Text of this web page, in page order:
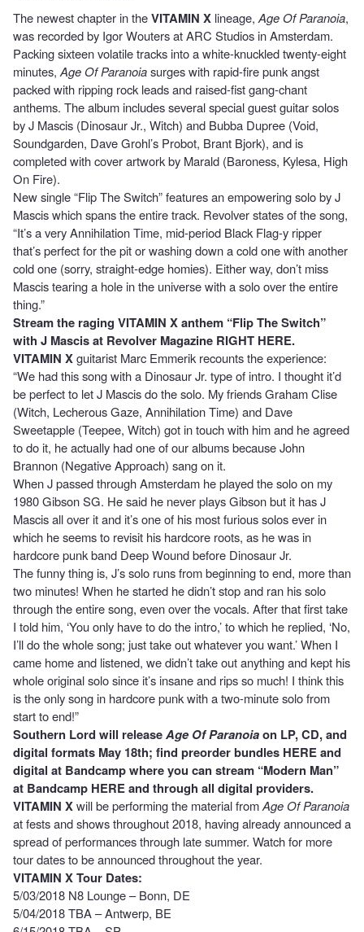
The newest chapter in theVITAMIN X lineage, Age Of Paranoia,
was recorded by Igor Wouters at ARC Studios in Amsterdam.
Packing sixteen volatile tracks into a white-knuckled twenty-eight
minutes, Age Of Paranoiasurges with rapid-fire punk angst
packed with ripping rock leads and raised-fist gang-chant
anthems. The album includes several special guest guitar solos
by J Mascis (Dinosaur Jr., Witch) and Bubba Dupree (Void,
Soundgarden, Dave Grohl’s Probot, Brant Bjork), and is
completed with cover artwork by Marald (Baroness, Kylesa, High
On Fire).
New single “Flip The Switch” features an empowering solo by J
Mascis which spans the entire track. Revolver states of the song,
“It’s a very Annihilation Time, mid-period Black Flag-y ripper
that’s perfect for the pit or washing down a cold one with another
cold one (sorry, straight-edge homies). Either way, don’t miss
Mascis tearing a hole in the universe with a solo over the entire
thing.”
Stream the raging VITAMIN X anthem “Flip The Switch”
with J Mascis at Revolver Magazine RIGHT HERE.
VITAMIN Xguitarist Marc Emmerik recounts the experience:
“We had this song with a Dinosaur Jr. type of intro. I thought it’d
be perfect to let J Mascis do the solo. My friends Graham Clise
(Witch, Lecherous Gaze, Annihilation Time) and Dave
Sweetapple (Teepee, Witch) got in touch with him and he agreed
to do it, he actually had one of our albums because John
Brannon (Negative Approach) sang on it.
When J passed through Amsterdam he played the solo on my
1980 Gibson SG. He said he never plays Gibson but it has J
Mascis all over it and it’s one of his most furious solos ever in
which he seems to revisit his hardcore roots, as he was in
hardcore punk band Deep Wound before Dinosaur Jr.
The funny thing is, J’s solo runs from beginning to end, more than
two minutes! When he started he didn’t stop and ran his solo
through the entire song, even over the vocals. After that first take
I told him, ‘You only have to do the intro,’ to which he replied, ‘No,
I’ll do the whole song; just take out whatever you want.’ When I
came home and listened, we didn’t take out anything and kept his
whole original solo since it’s insane and rips so much! I think this
is the only song in hardcore punk with a two-minute solo from
start to end!”
Southern Lord will releaseAge Of Paranoiaon LP, CD, and
digital formats May 18th; find preorder bundles HEREand
digital at Bandcamp where you can stream “Modern Man”
at Bandcamp HEREand through all digital providers.
VITAMIN Xwill be performing the material fromAge Of Paranoia
at fests and shows throughout 2018, having already announced a
spread of performances through late summer. Watch for more
tour dates to be announced throughout the year.
VITAMIN X Tour Dates:
5/03/2018 N8 Lounge – Bonn, DE
5/04/2018 TBA – Antwerp, BE